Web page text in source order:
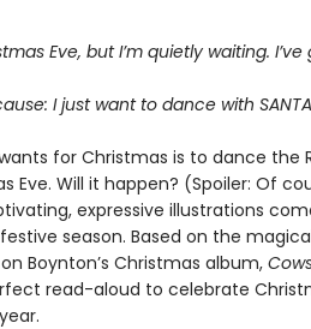
Eve, but I’m quietly waiting.
I just want to dance with SANTA
for Christmas is to dance the
Eve. Will it happen? (Spoiler: Of
expressive illustrations
season. Based on the
Boynton’s Christmas album,
read-aloud to celebrate